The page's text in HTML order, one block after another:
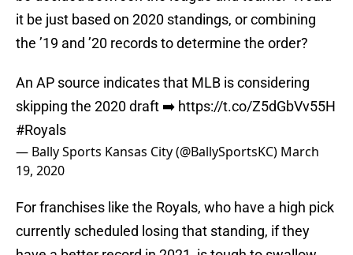
it be just based on 2020 standings, or combining
the ’19 and ’20 records to determine the order?
An AP source indicates that MLB is considering
skipping the 2020 draft ➡️ https://t.co/Z5dGbVv55H
#Royals
— Bally Sports Kansas City (@BallySportsKC) March
19, 2020
For franchises like the Royals, who have a high pick
currently scheduled losing that standing, if they